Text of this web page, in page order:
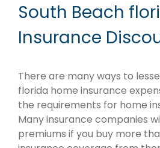
South Beach
Insurance
There are many ways to
florida home insurance
the requirements for home
Many insurance companies
premiums if you buy more